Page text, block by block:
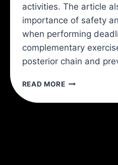
activities. The article
importance of safety
when performing
complementary
posterior chain and
READ MOREYOU
AVOID